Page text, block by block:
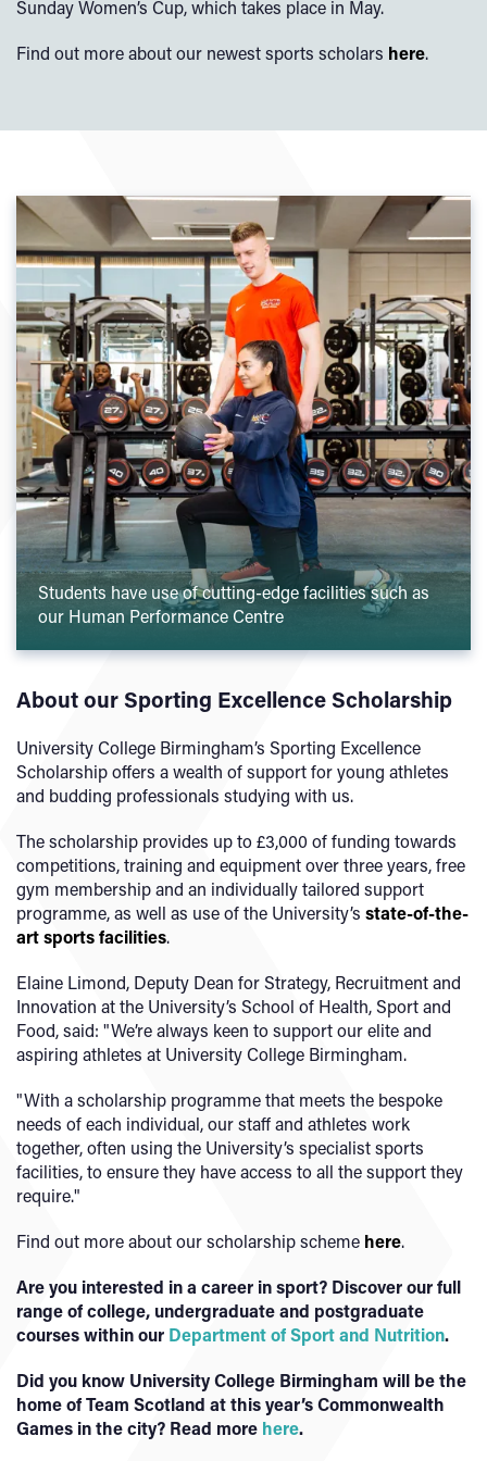
Sunday Women’s Cup, which takes place in May.
Find out more about our newest sports scholars here.
Students have use of cutting-edge facilities such as
our Human Performance Centre
About our Sporting Excellence Scholarship
University College Birmingham’s Sporting Excellence
Scholarship offers a wealth of support for young athletes
and budding professionals studying with us.
The scholarship provides up to £3,000 of funding towards
competitions, training and equipment over three years, free
gym membership and an individually tailored support
programme, as well as use of the University’s state-of-the-
art sports facilities.
Elaine Limond, Deputy Dean for Strategy, Recruitment and
Innovation at the University’s School of Health, Sport and
Food, said: "We’re always keen to support our elite and
aspiring athletes at University College Birmingham.
"With a scholarship programme that meets the bespoke
needs of each individual, our staff and athletes work
together, often using the University’s specialist sports
facilities, to ensure they have access to all the support they
require."
Find out more about our scholarship scheme here.
Are you interested in a career in sport? Discover our full
range of college, undergraduate and postgraduate
courses within our Department of Sport and Nutrition.
Did you know University College Birmingham will be the
home of Team Scotland at this year’s Commonwealth
Games in the city? Read more here.